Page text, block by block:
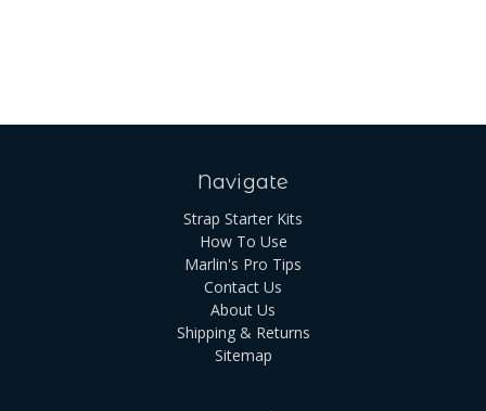
Navigate
Strap Starter Kits
How To Use
Marlin's Pro Tips
Contact Us
About Us
Shipping & Returns
Sitemap